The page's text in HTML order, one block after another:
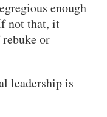
enough
not that, it
or
leadership is